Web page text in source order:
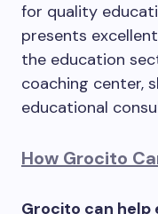
for quality
presents
the education
coaching center,
educational
How Grocito
Grocito can